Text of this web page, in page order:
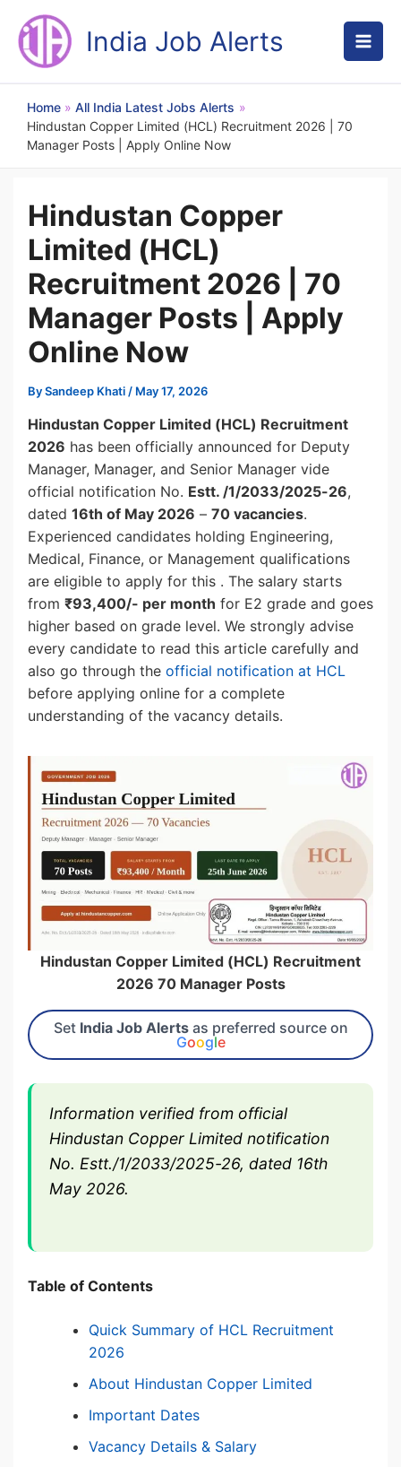
content
India Job Alerts
Home
All India Latest Jobs Alerts
Hindustan Copper Limited (HCL) Recruitment 2026 | 70
Manager Posts | Apply Online Now
Hindustan Copper
Limited (HCL)
Recruitment 2026 | 70
Manager Posts | Apply
Online Now
BySandeep Khati / May 17, 2026
Hindustan Copper Limited (HCL) Recruitment
2026 has been officially announced for Deputy
Manager, Manager, and Senior Manager vide
official notification No. Estt. /1/2033/2025-26,
dated 16th of May 2026 – 70 vacancies.
Experienced candidates holding Engineering,
Medical, Finance, or Management qualifications
are eligible to apply for this . The salary starts
from ₹93,400/- per month for E2 grade and goes
higher based on grade level. We strongly advise
every candidate to read this article carefully and
also go through the official notification at HCL
before applying online for a complete
understanding of the vacancy details.
Hindustan Copper Limited (HCL) Recruitment
2026 70 Manager Posts
Set India Job Alertsas preferred source on
Google
Information verified from official
Hindustan Copper Limited notification
No. Estt./1/2033/2025-26, dated 16th
May 2026.
Table of Contents
Quick Summary of HCL Recruitment
2026
About Hindustan Copper Limited
Important Dates
Vacancy Details & Salary